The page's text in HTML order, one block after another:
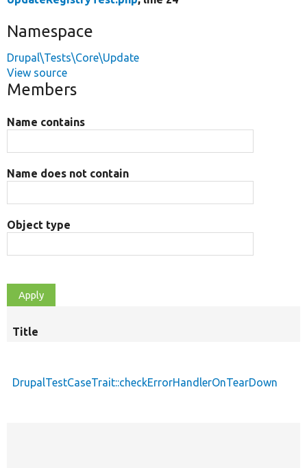
Namespace
Drupal\Tests\Core\Update
View source
Members
Name contains
Name does not contain
Object type
Title
DrupalTestCaseTrait::checkErrorHandlerOnTearDown